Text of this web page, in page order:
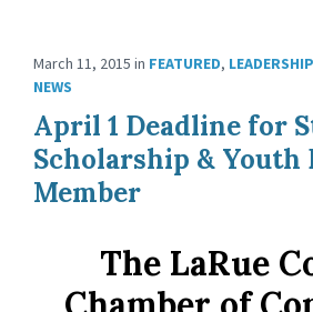
March 11, 2015 in FEATURED,
NEWS
April 1 Deadline for
Scholarship & Youth
Member
The LaRue